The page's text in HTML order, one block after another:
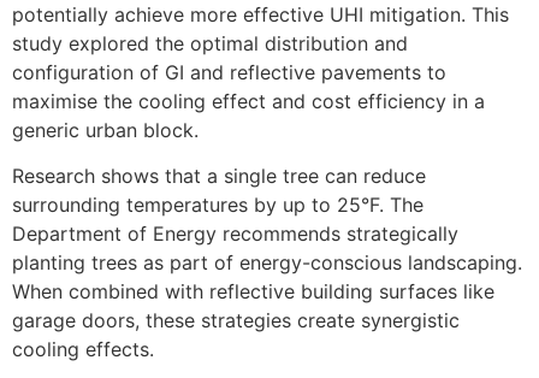
potentially achieve more effective UHI mitigation. This
study explored the optimal distribution and
configuration of GI and reflective pavements to
maximise the cooling effect and cost efficiency in a
generic urban block.
Research shows that a single tree can reduce
surrounding temperatures by up to 25°F. The
Department of Energy recommends strategically
planting trees as part of energy-conscious landscaping.
When combined with reflective building surfaces like
garage doors, these strategies create synergistic
cooling effects.